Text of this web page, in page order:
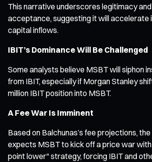
This narrative underscores legitimacy
acceptance, suggesting it will accelerate
capital inflows.
IBIT’s Dominance Will Be Challenged
Some analysts believe MSBT will siphon
from IBIT, especially if Morgan Stanley
million IBIT position into MSBT.
A Fee War Is Imminent
Based on Balchunas’s fee projections,
expects MSBT to kick off a price war
point lower" strategy, forcing IBIT and